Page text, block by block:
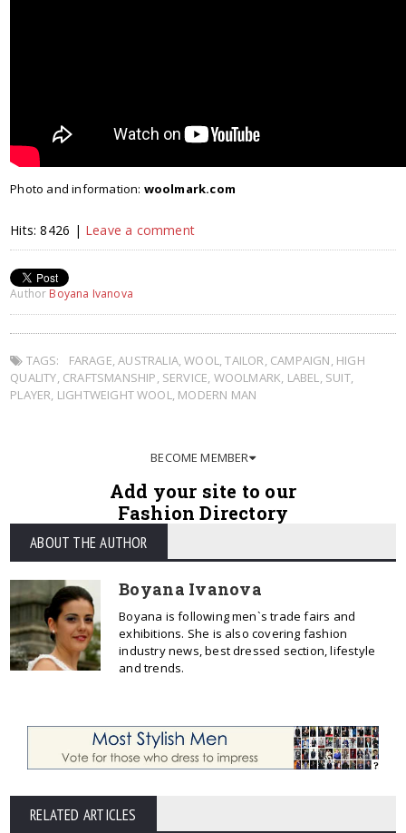
Photo and information: woolmark.com
Hits: 8426 | Leave a comment
Author Boyana Ivanova
TAGS: FARAGE,AUSTRALIA,WOOL,TAILOR, CAMPAIGN, HIGH
QUALITY, CRAFTSMANSHIP, SERVICE, WOOLMARK, LABEL, SUIT,
PLAYER, LIGHTWEIGHT WOOL, MODERN MAN
BECOME MEMBER
Add your site to our
Fashion Directory
ABOUT THE AUTHOR
Boyana Ivanova
Boyana is following men`s trade fairs and
exhibitions. She is also covering fashion
industry news, best dressed section, lifestyle
and trends.
RELATED ARTICLES